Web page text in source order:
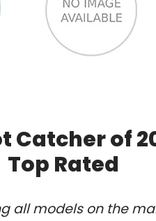
Catcher of
Top Rated
all models on the